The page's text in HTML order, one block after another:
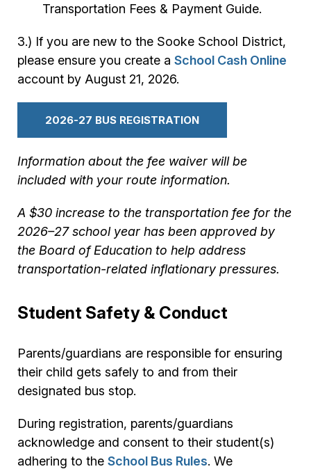
Transportation Fees & Payment Guide.
3.) If you are new to the Sooke School District,
please ensure you create aSchool Cash Online
account by August 21, 2026.
2026-27 BUS REGISTRATION
Information about the fee waiver will be
included with your route information.
A $30 increase to the transportation fee for the
2026–27 school year has been approved by
the Board of Education to help address
transportation-related inflationary pressures.
Student Safety & Conduct
Parents/guardians are responsible for ensuring
their child gets safely to and from their
designated bus stop.
During registration, parents/guardians
acknowledge and consent to their student(s)
adhering to theSchool Bus Rules. We